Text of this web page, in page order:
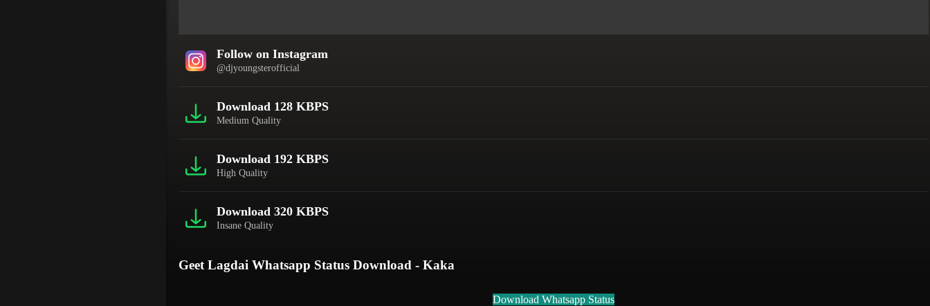
Follow on Instagram
@djyoungsterofficial
Download 128 KBPS
Medium Quality
Download 192 KBPS
High Quality
Download 320 KBPS
Insane Quality
Geet Lagdai Whatsapp Status Download - Kaka
Download Whatsapp Status